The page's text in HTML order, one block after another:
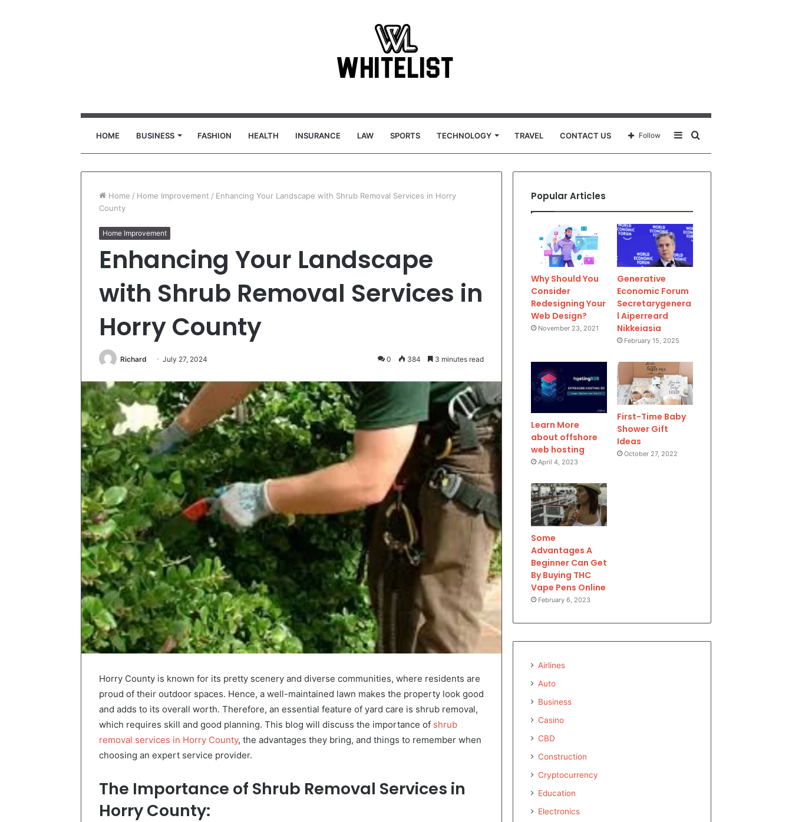
HOME BUSINESS FASHION HEALTH INSURANCE LAW SPORTS TECHNOLOGY TRAVEL CONTACT US
for
Sidebar
Follow
Home / Home Improvement / Enhancing Your Landscape with Shrub Removal Services in Horry
County
Home Improvement
Enhancing Your Landscape
with Shrub Removal Services in
Horry County
Richard July 27, 2024 0 384 3 minutes read
Horry County is known for its pretty scenery and diverse communities, where residents are
proud of their outdoor spaces. Hence, a well-maintained lawn makes the property look good
and adds to its overall worth. Therefore, an essential feature of yard care is shrub removal,
which requires skill and good planning. This blog will discuss the importance of shrub
removal services in Horry County, the advantages they bring, and things to remember when
choosing an expert service provider.
The Importance of Shrub Removal Services in
Horry County:
Popular Articles
Why Should You
Consider
Redesigning Your
Web Design?
November 23, 2021
Generative
Economic Forum
Secretarygenera
l Aiperreard
Nikkeiasia
February 15, 2025
Learn More
about offshore
web hosting
April 4, 2023
First-Time Baby
Shower Gift
Ideas
October 27, 2022
Some
Advantages A
Beginner Can Get
By Buying THC
Vape Pens Online
February 6, 2023
Airlines
Auto
Business
Casino
CBD
Construction
Cryptocurrency
Education
Electronics